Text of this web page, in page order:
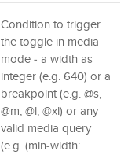
Condition to trigger
the toggle in media
mode - a width as
integer (e.g. 640) or a
breakpoint (e.g. @s,
@m, @l, @xl) or any
valid media query
(e.g. (min-width: